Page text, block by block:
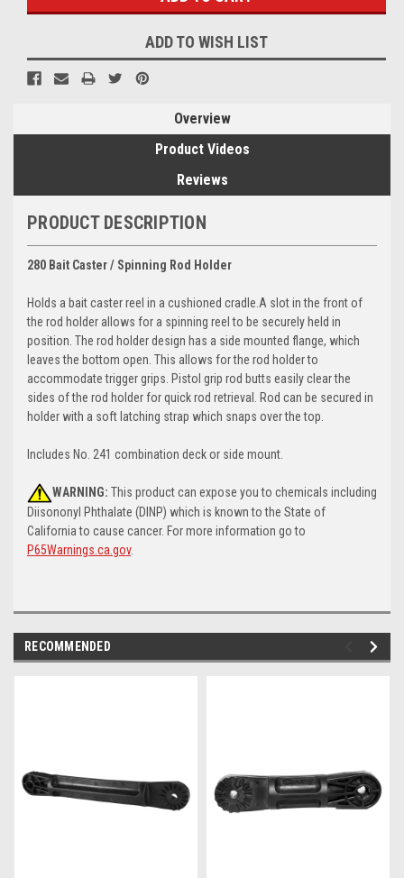
ADD TO WISH LIST
Overview
Product Videos
Reviews
PRODUCT DESCRIPTION
280 Bait Caster / Spinning Rod Holder
Holds a bait caster reel in a cushioned cradle.A slot in the front of
the rod holder allows for a spinning reel to be securely held in
position. The rod holder design has a side mounted flange, which
leaves the bottom open. This allows for the rod holder to
accommodate trigger grips. Pistol grip rod butts easily clear the
sides of the rod holder for quick rod retrieval. Rod can be secured in
holder with a soft latching strap which snaps over the top.
Includes No. 241 combination deck or side mount.
WARNING: This product can expose you to chemicals including
Diisononyl Phthalate (DINP) which is known to the State of
California to cause cancer. For more information go to
P65Warnings.ca.gov.
RECOMMENDED